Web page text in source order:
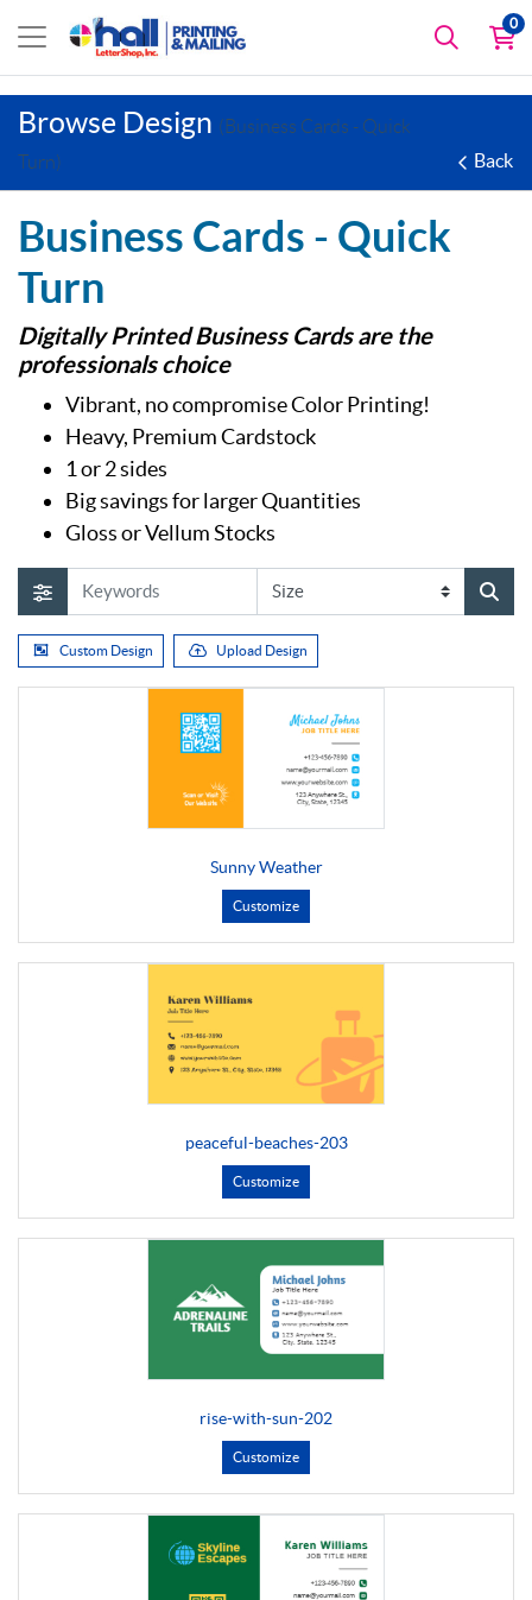
0
Browse Design (Business Cards - Quick
Turn)
Back
Business Cards - Quick
Turn
Digitally Printed Business Cards are the
professionals choice
Vibrant, no compromise Color Printing!
Heavy, Premium Cardstock
1 or 2 sides
Big savings for larger Quantities
Gloss or Vellum Stocks
Custom Design Upload Design
Sunny Weather
Customize
peaceful-beaches-203
Customize
rise-with-sun-202
Customize